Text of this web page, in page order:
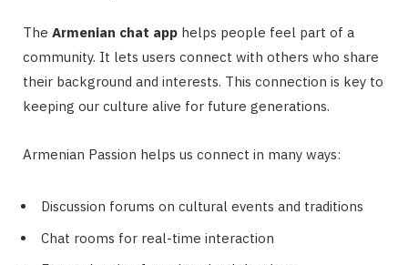
The Armenian chat app helps people feel part of a
community. It lets users connect with others who share
their background and interests. This connection is key to
keeping our culture alive for future generations.
Armenian Passion helps us connect in many ways:
Discussion forums on cultural events and traditions
Chat rooms for real-time interaction